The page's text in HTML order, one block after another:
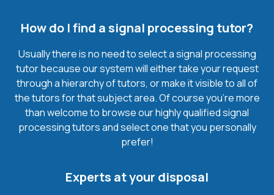
How do I find a signal processing tutor?
Usually there is no need to select a signal processing
tutor because our system will either take your request
through a hierarchy of tutors, or make it visible to all of
the tutors for that subject area. Of course you’re more
than welcome to browse our highly qualified signal
processing tutors and select one that you personally
prefer!
Experts at your disposal